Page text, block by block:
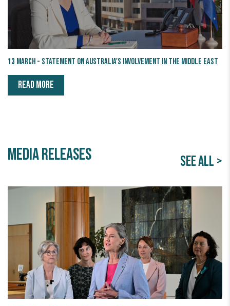
13 March - Statement on Australia's Involvement in the Middle East
READ MORE
Media releases SEE ALL >